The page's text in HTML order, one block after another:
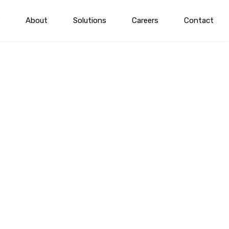
About Solutions Careers Contact